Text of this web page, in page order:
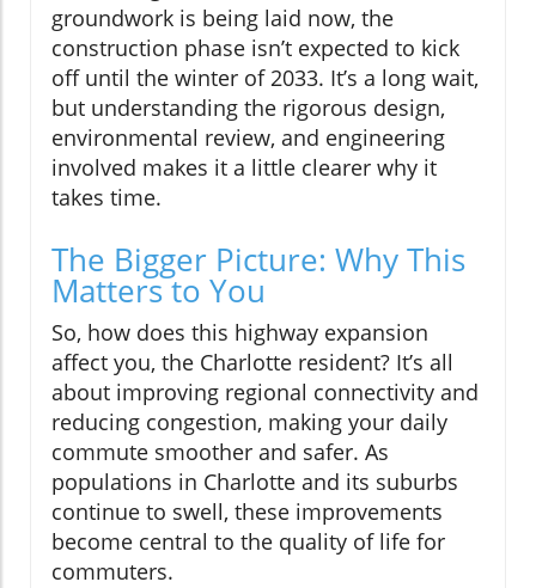
groundwork is being laid now, the
construction phase isn’t expected to kick
off until the winter of 2033. It’s a long wait,
but understanding the rigorous design,
environmental review, and engineering
involved makes it a little clearer why it
takes time.
The Bigger Picture: Why This
Matters to You
So, how does this highway expansion
affect you, the Charlotte resident? It’s all
about improving regional connectivity and
reducing congestion, making your daily
commute smoother and safer. As
populations in Charlotte and its suburbs
continue to swell, these improvements
become central to the quality of life for
commuters.